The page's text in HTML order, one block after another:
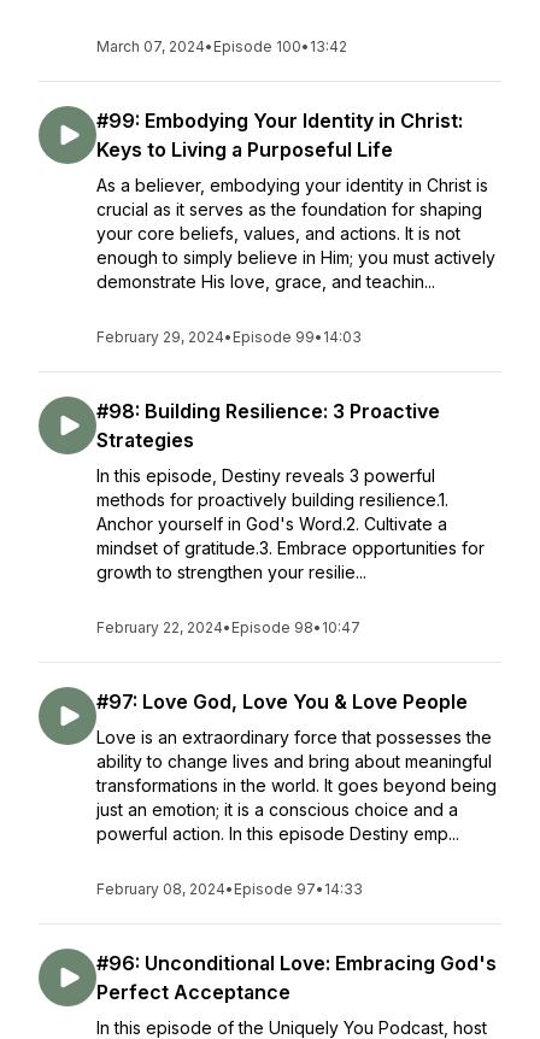
March 07, 2024• Episode 100• 13:42
#99: Embodying Your Identity in Christ:
Keys to Living a Purposeful Life
As a believer, embodying your identity in Christ is
crucial as it serves as the foundation for shaping
your core beliefs, values, and actions. It is not
enough to simply believe in Him; you must actively
demonstrate His love, grace, and teachin...
February 29, 2024• Episode 99• 14:03
#98: Building Resilience: 3 Proactive
Strategies
In this episode, Destiny reveals 3 powerful
methods for proactively building resilience.1.
Anchor yourself in God's Word.2. Cultivate a
mindset of gratitude.3. Embrace opportunities for
growth to strengthen your resilie...
February 22, 2024• Episode 98• 10:47
#97: Love God, Love You & Love People
Love is an extraordinary force that possesses the
ability to change lives and bring about meaningful
transformations in the world. It goes beyond being
just an emotion; it is a conscious choice and a
powerful action. In this episode Destiny emp...
February 08, 2024• Episode 97• 14:33
#96: Unconditional Love: Embracing God's
Perfect Acceptance
In this episode of the Uniquely You Podcast, host